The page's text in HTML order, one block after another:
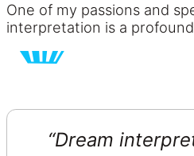
One of my passions and
interpretation is a
“Dream